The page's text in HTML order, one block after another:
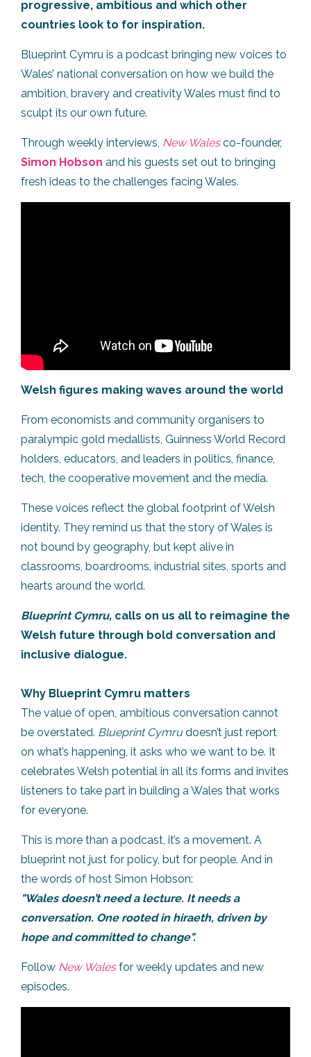
progressive, ambitious and which other
countries look to for inspiration.
Blueprint Cymru is a podcast bringing new voices to
Wales’ national conversation on how we build the
ambition, bravery and creativity Wales must find to
sculpt its our own future.
Through weekly interviews, New Walesco-founder,
Simon Hobson and his guests set out to bringing
fresh ideas to the challenges facing Wales.
Welsh figures making waves around the world
From economists and community organisers to
paralympic gold medallists, Guinness World Record
holders, educators, and leaders in politics, finance,
tech, the cooperative movement and the media.
These voices reflect the global footprint of Welsh
identity. They remind us that the story of Wales is
not bound by geography, but kept alive in
classrooms, boardrooms, industrial sites, sports and
hearts around the world.
Blueprint Cymru, calls on us all to reimagine the
Welsh future through bold conversation and
inclusive dialogue.
Why Blueprint Cymru matters
The value of open, ambitious conversation cannot
be overstated. Blueprint Cymrudoesn’t just report
on what’s happening, it asks who we want to be. It
celebrates Welsh potential in all its forms and invites
listeners to take part in building a Wales that works
for everyone.
This is more than a podcast, it’s a movement. A
blueprint not just for policy, but for people. And in
the words of host Simon Hobson:
"Wales doesn’t need a lecture. It needs a
conversation. One rooted in hiraeth, driven by
hope and committed to change".
Follow New Walesfor weekly updates and new
episodes.